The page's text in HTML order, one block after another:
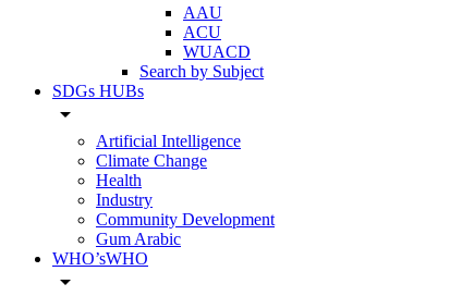
AAU
ACU
WUACD
Search by Subject
SDGs HUBs
arrow_drop_down
Artificial Intelligence
Climate Change
Health
Industry
Community Development
Gum Arabic
WHO’sWHO
arrow_drop_down